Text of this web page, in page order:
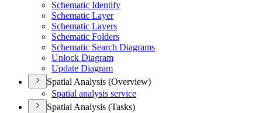
Schematic Identify
Schematic Layer
Schematic Layers
Schematic Folders
Schematic Search Diagrams
Unlock Diagram
Update Diagram
Spatial Analysis (Overview)
Spatial analysis service
Spatial Analysis (Tasks)